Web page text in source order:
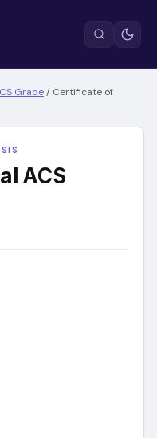
Grade/ Certificate of
ACS